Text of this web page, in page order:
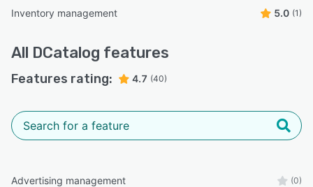
Inventory management 5.0 (1)
All DCatalog features
Features rating: 4.7 (40)
Advertising management (0)